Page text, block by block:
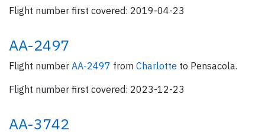
Flight number first covered: 2019-04-23
AA-2497
Flight number AA-2497 from Charlotte to Pensacola.
Flight number first covered: 2023-12-23
AA-3742